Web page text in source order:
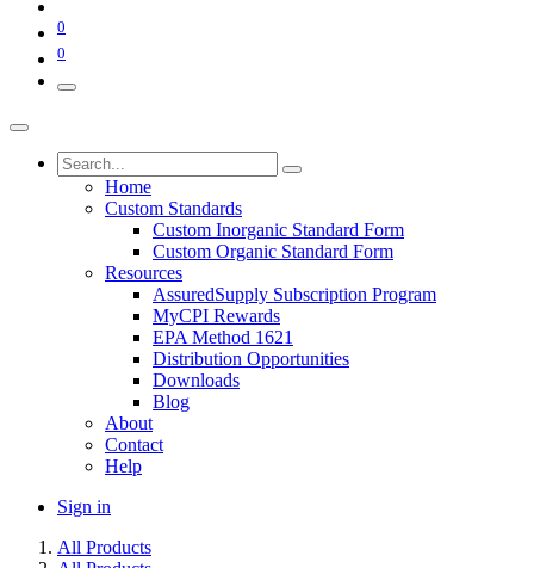
0
0
Home
Custom Standards
Custom Inorganic Standard Form
Custom Organic Standard Form
Resources
AssuredSupply Subscription Program
MyCPI Rewards
EPA Method 1621
Distribution Opportunities
Downloads
Blog
About
Contact
Help
Sign in
All Products